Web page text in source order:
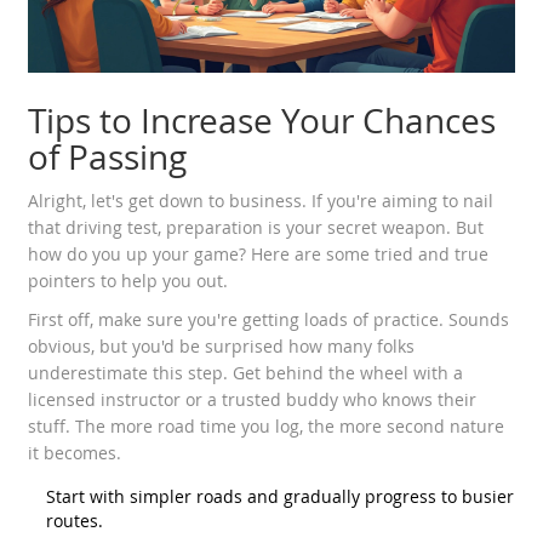
Tips to Increase Your Chances
of Passing
Alright, let's get down to business. If you're aiming to nail
that driving test, preparation is your secret weapon. But
how do you up your game? Here are some tried and true
pointers to help you out.
First off, make sure you're getting loads of practice. Sounds
obvious, but you'd be surprised how many folks
underestimate this step. Get behind the wheel with a
licensed instructor or a trusted buddy who knows their
stuff. The more road time you log, the more second nature
it becomes.
Start with simpler roads and gradually progress to busier
routes.